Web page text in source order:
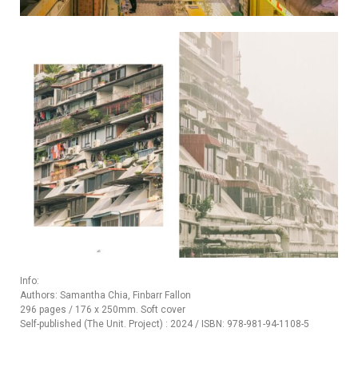
Info:
Authors: Samantha Chia, Finbarr Fallon
296 pages / 176 x 250mm. Soft cover
Self-published (The Unit. Project) : 2024 / ISBN: 978-981-94-1108-5